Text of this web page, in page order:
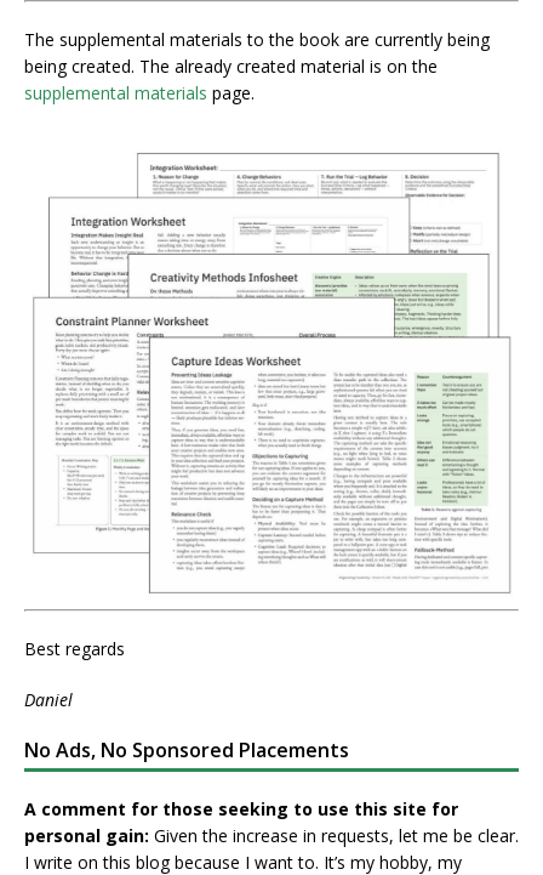
The supplemental materials to the book are currently being
being created. The already created material is on the
supplemental materials page.
Best regards
Daniel
No Ads, No Sponsored Placements
A comment for those seeking to use this site for
personal gain: Given the increase in requests, let me be clear.
I write on this blog because I want to. It’s my hobby, my